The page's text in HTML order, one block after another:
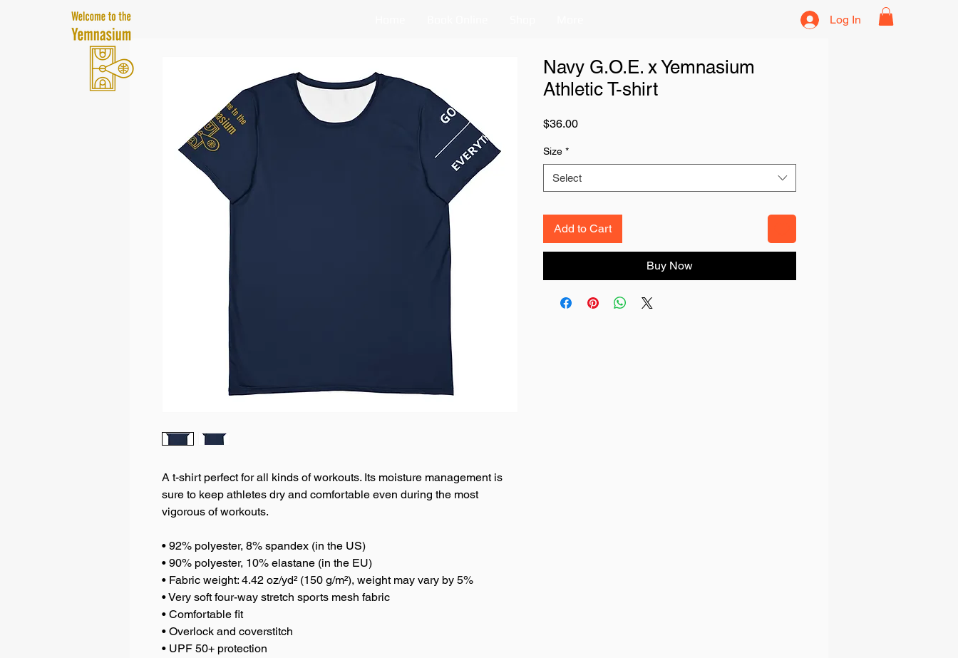
Log In
A t-shirt perfect for all kinds of workouts. Its moisture management is
sure to keep athletes dry and comfortable even during the most
vigorous of workouts.
• 92% polyester, 8% spandex (in the US)
• 90% polyester, 10% elastane (in the EU)
• Fabric weight: 4.42 oz/yd² (150 g/m²), weight may vary by 5%
• Very soft four-way stretch sports mesh fabric
• Comfortable fit
• Overlock and coverstitch
• UPF 50+ protection
Navy G.O.E. x Yemnasium
Athletic T-shirt
$36.00Price
Size *
Select
Add to Cart
Buy Now